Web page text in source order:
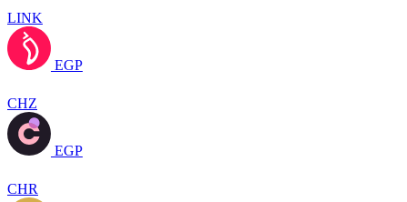
LINK
EGP
CHZ
EGP
CHR